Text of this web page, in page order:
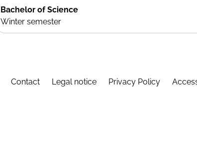
Bachelor of Science
Winter semester
Contact Legal notice Privacy Policy